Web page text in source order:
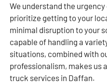
We understand the
prioritize getting to your
minimal disruption to your
capable of handling a
situations, combined with
professionalism, makes us
truck services in Daffan.